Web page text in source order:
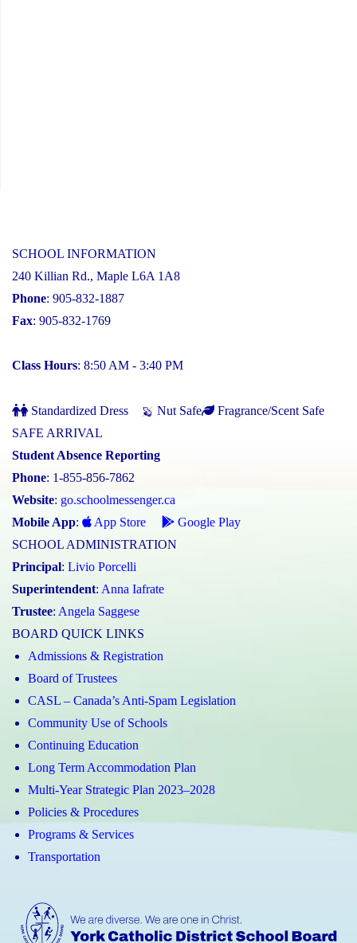
SCHOOL INFORMATION
240 Killian Rd., Maple L6A 1A8
Phone: 905-832-1887
Fax: 905-832-1769
Class Hours: 8:50 AM - 3:40 PM
Standardized Dress Nut Safe
Fragrance/Scent Safe
SAFE ARRIVAL
Student Absence Reporting
Phone: 1-855-856-7862
Website: go.schoolmessenger.ca
Mobile App: App Store
Google Play
SCHOOL ADMINISTRATION
Principal: Livio Porcelli
Superintendent: Anna Iafrate
Trustee: Angela Saggese
BOARD QUICK LINKS
Admissions & Registration
Board of Trustees
CASL – Canada’s Anti-Spam Legislation
Community Use of Schools
Continuing Education
Long Term Accommodation Plan
Multi-Year Strategic Plan 2023–2028
Policies & Procedures
Programs & Services
Transportation